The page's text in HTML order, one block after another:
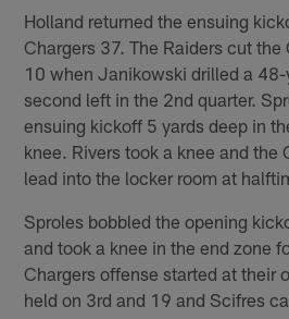
Holland returned the ensuing
Chargers 37. The Raiders cut
10 when Janikowski drilled a
second left in the 2nd quarter.
ensuing kickoff 5 yards deep in
knee. Rivers took a knee and the
lead into the locker room at
Sproles bobbled the opening
and took a knee in the end zone
Chargers offense started at their
held on 3rd and 19 and Scifres